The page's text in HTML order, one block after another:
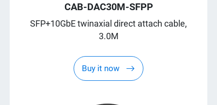
CAB-DAC30M-SFPP
SFP+10GbE twinaxial direct attach cable,
3.0M
Buy it now